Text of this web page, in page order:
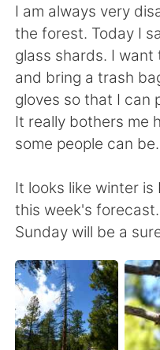
I am always very
the forest. Today I
glass shards. I
and bring a trash
gloves so that I can
It really bothers me
some people can be.
It looks like winter
this week's
Sunday will be a